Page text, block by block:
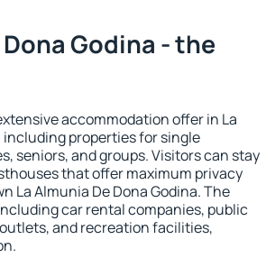
Godina - the
accommodation offer in La
including properties for single
seniors, and groups. Visitors can stay
that offer maximum privacy
La Almunia De Dona Godina. The
car rental companies, public
and recreation facilities,